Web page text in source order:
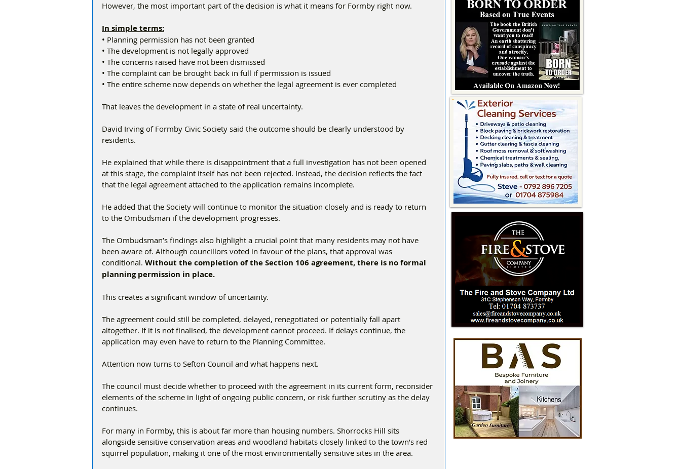
However, the most important part of the decision is what it means for Formby right now.
In simple terms:
• Planning permission has not been granted
• The development is not legally approved
• The concerns raised have not been dismissed
• The complaint can be brought back in full if permission is issued
• The entire scheme now depends on whether the legal agreement is ever completed
That leaves the development in a state of real uncertainty.
David Irving of Formby Civic Society said the outcome should be clearly understood by
residents.
He explained that while there is disappointment that a full investigation has not been opened
at this stage, the complaint itself has not been rejected. Instead, the decision reflects the fact
that the legal agreement attached to the application remains incomplete.
He added that the Society will continue to monitor the situation closely and is ready to return
to the Ombudsman if the development progresses.
The Ombudsman’s findings also highlight a crucial point that many residents may not have
been aware of. Although councillors voted in favour of the plans, that approval was
conditional. Without the completion of the Section 106 agreement, there is no formal
planning permission in place.
This creates a significant window of uncertainty.
The agreement could still be completed, delayed, renegotiated or potentially fall apart
altogether. If it is not finalised, the development cannot proceed. If delays continue, the
application may even have to return to the Planning Committee.
Attention now turns to Sefton Council and what happens next.
The council must decide whether to proceed with the agreement in its current form, reconsider
elements of the scheme in light of ongoing public concern, or risk further scrutiny as the delay
continues.
For many in Formby, this is about far more than housing numbers. Shorrocks Hill sits
alongside sensitive conservation areas and woodland habitats closely linked to the town’s red
squirrel population, making it one of the most environmentally sensitive sites in the area.